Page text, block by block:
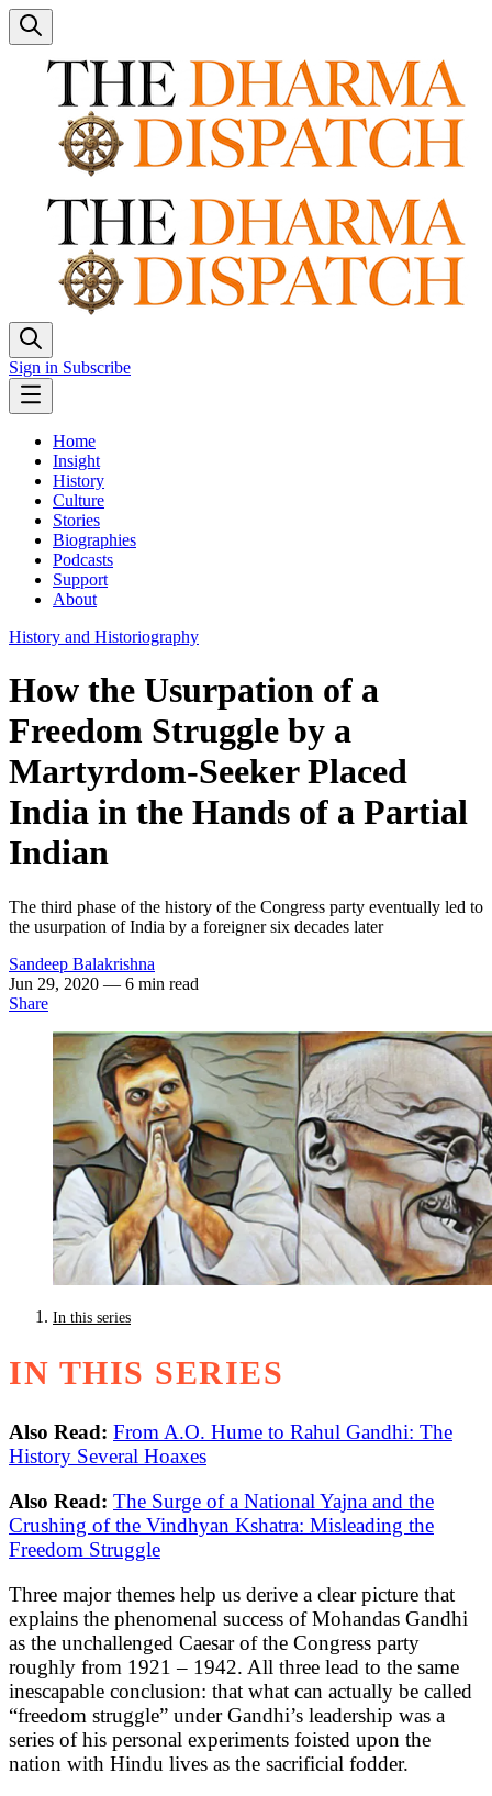
Sign in Subscribe
Home
Insight
History
Culture
Stories
Biographies
Podcasts
Support
About
History and Historiography
How the Usurpation of a
Freedom Struggle by a
Martyrdom-Seeker Placed
India in the Hands of a Partial
Indian
The third phase of the history of the Congress party eventually led to
the usurpation of India by a foreigner six decades later
Sandeep Balakrishna
Jun 29, 2020 — 6 min read
Share
In this series
IN THIS SERIES
Also Read: From A.O. Hume to Rahul Gandhi: The
History Several Hoaxes
Also Read: The Surge of a National Yajna and the
Crushing of the Vindhyan Kshatra: Misleading the
Freedom Struggle
Three major themes help us derive a clear picture that
explains the phenomenal success of Mohandas Gandhi
as the unchallenged Caesar of the Congress party
roughly from 1921 – 1942. All three lead to the same
inescapable conclusion: that what can actually be called
“freedom struggle” under Gandhi’s leadership was a
series of his personal experiments foisted upon the
nation with Hindu lives as the sacrificial fodder.